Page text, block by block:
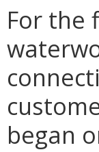
For the
began